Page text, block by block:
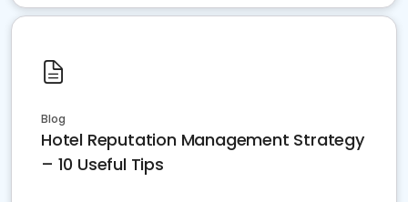
Blog
Hotel Reputation Management Strategy
– 10 Useful Tips